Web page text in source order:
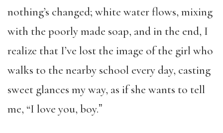
nothing’s changed; white water flows, mixing
with the poorly made soap, and in the end, I
realize that I’ve lost the image of the girl who
walks to the nearby school every day, casting
sweet glances my way, as if she wants to tell
me, “I love you, boy.ˮ